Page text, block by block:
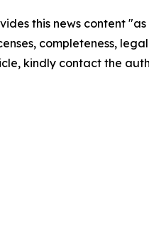
this news content
completeness,
kindly contact the